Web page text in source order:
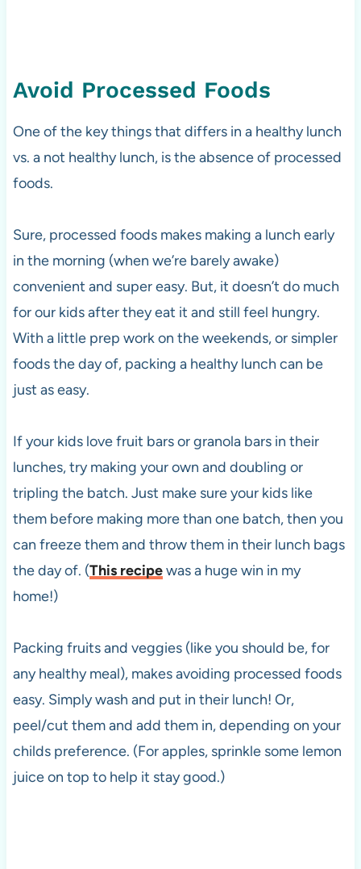
Avoid Processed Foods
One of the key things that differs in a healthy lunch
vs. a not healthy lunch, is the absence of processed
foods.
Sure, processed foods makes making a lunch early
in the morning (when we’re barely awake)
convenient and super easy. But, it doesn’t do much
for our kids after they eat it and still feel hungry.
With a little prep work on the weekends, or simpler
foods the day of, packing a healthy lunch can be
just as easy.
If your kids love fruit bars or granola bars in their
lunches, try making your own and doubling or
tripling the batch. Just make sure your kids like
them before making more than one batch, then you
can freeze them and throw them in their lunch bags
the day of. (This recipewas a huge win in my
home!)
Packing fruits and veggies (like you should be, for
any healthy meal), makes avoiding processed foods
easy. Simply wash and put in their lunch! Or,
peel/cut them and add them in, depending on your
childs preference. (For apples, sprinkle some lemon
juice on top to help it stay good.)